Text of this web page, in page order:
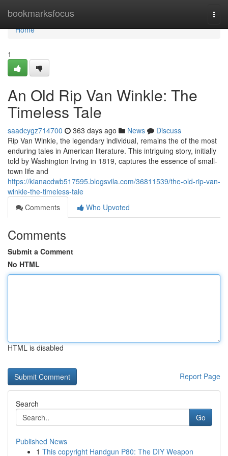
bookmarksfocus
Home
Home
1
An Old Rip Van Winkle: The
Timeless Tale
saadcygz714700 363 days ago News
Discuss
Rip Van Winkle, the legendary individual, remains the of the most
enduring tales in American literature. This intriguing story, initially
told by Washington Irving in 1819, captures the essence of small-
town life and
https://kianacdwb517595.blogsvila.com/36811539/the-old-rip-van-
winkle-the-timeless-tale
Comments
Who Upvoted
Comments
Submit a Comment
No HTML
HTML is disabled
Report Page
Search
Go
Published News
1 This copyright Handgun P80: The DIY Weapon